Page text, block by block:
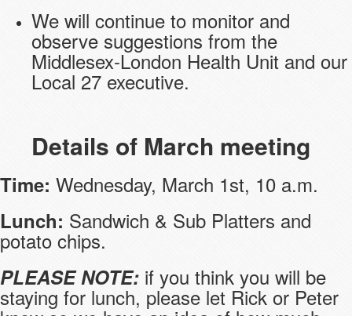
We will continue to monitor and
observe suggestions from the
Middlesex-London Health Unit and our
Local 27 executive.
Details of March meeting
Time: Wednesday, March 1st, 10 a.m.
Lunch: Sandwich & Sub Platters and
potato chips.
PLEASE NOTE: if you think you will be
staying for lunch, please let Rick or Peter